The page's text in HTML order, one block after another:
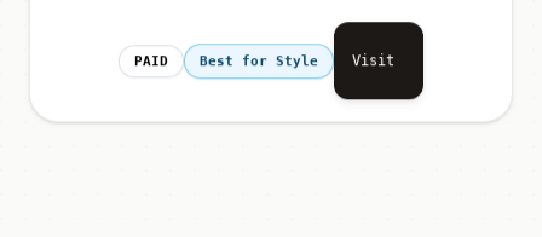
PAID Best for Style Visit